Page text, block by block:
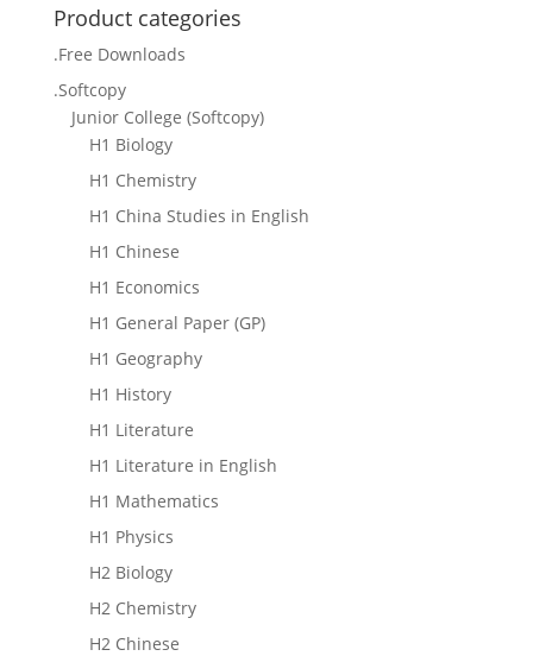
Product categories
.Free Downloads
.Softcopy
Junior College (Softcopy)
H1 Biology
H1 Chemistry
H1 China Studies in English
H1 Chinese
H1 Economics
H1 General Paper (GP)
H1 Geography
H1 History
H1 Literature
H1 Literature in English
H1 Mathematics
H1 Physics
H2 Biology
H2 Chemistry
H2 Chinese